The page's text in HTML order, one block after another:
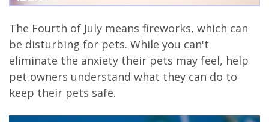
The Fourth of July means fireworks, which can
be disturbing for pets. While you can't
eliminate the anxiety their pets may feel, help
pet owners understand what they can do to
keep their pets safe.